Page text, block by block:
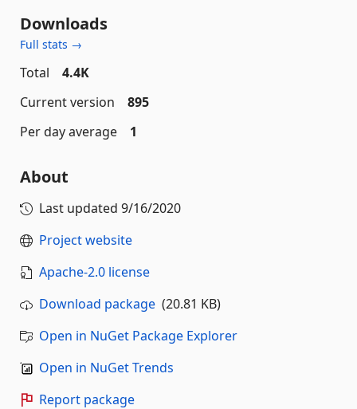
Downloads
Full stats →
Total
4.4K
Current version
895
Per day average
1
About
Last updated 9/16/2020
Project website
Apache-2.0 license
Download package (20.81 KB)
Open in NuGet Package Explorer
Open in NuGet Trends
Report package